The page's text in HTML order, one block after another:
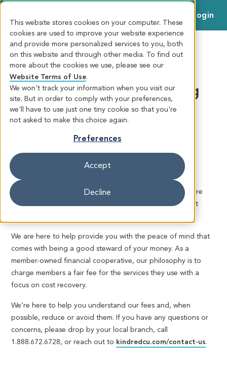
This website stores cookies on your computer. These
cookies are used to improve your website experience
and provide more personalized services to you, both
on this website and through other media. To find out
more about the cookies we use, please see our
Website Terms of Use.
We won't track your information when you visit our
site. But in order to comply with your preferences,
we'll have to use just one tiny cookie so that you're
not asked to make this choice again.
Preferences
Accept
Decline
Login
OCT 31, 2025 / ANNOUNCEMENT
Service Fees are Changing
January 1, 2026
Why are fees changing?
Kindred reviews our service fees regularly to ensure they
remain competitive in the marketplace and to ensure we’re
covering our costs. This service fee change will not affect
We are here to help provide you with the peace of mind that
comes with being a good steward of your money. As a
member-owned financial cooperative, our philosophy is to
charge members a fair fee for the services they use with a
focus on cost recovery.
We’re here to help you understand our fees and, when
possible, reduce or avoid them. If you have any questions or
concerns, please drop by your local branch, call
1.888.672.6728, or reach out to kindredcu.com/contact-us.